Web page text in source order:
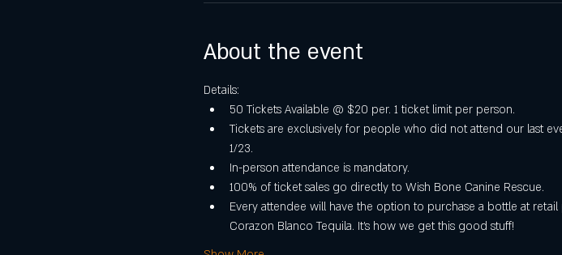
About the event
Details:
50 Tickets Available @ $20 per. 1 ticket limit per person.
Tickets are exclusively for people who did not attend our last
1/23.
In-person attendance is mandatory.
100% of ticket sales go directly to Wish Bone Canine Rescue.
Every attendee will have the option to purchase a bottle at
Corazon Blanco Tequila. It’s how we get this good stuff!